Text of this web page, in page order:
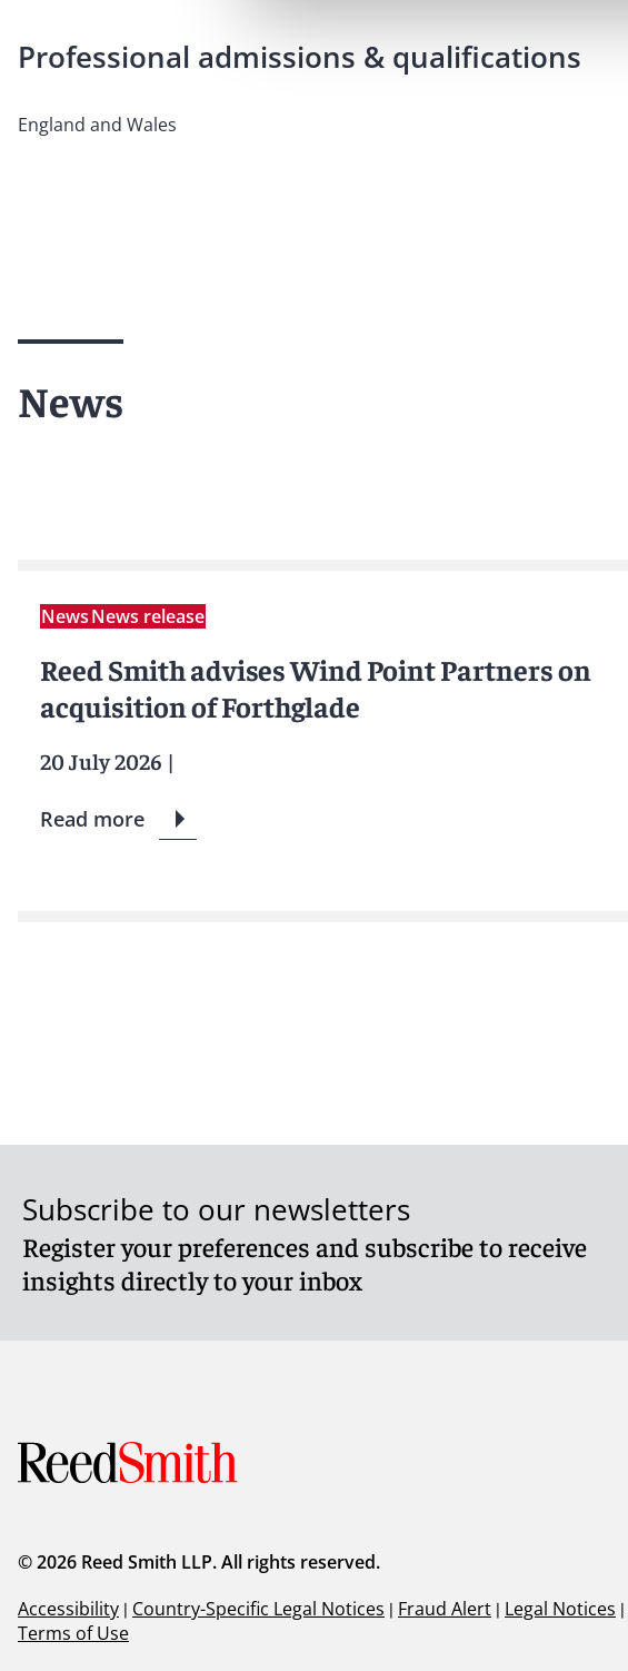
Professional admissions & qualifications
England and Wales
News
NewsNews release
Reed Smith advises Wind Point Partners on
acquisition of Forthglade
20 July 2026 |
Read more
Subscribe to our newsletters
Register your preferences and subscribe to receive
insights directly to your inbox
© 2026 Reed Smith LLP. All rights reserved.
Accessibility | Country-Specific Legal Notices | Fraud Alert | Legal Notices |
Terms of Use